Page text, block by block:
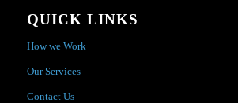
QUICK LINKS
How we Work
Our Services
Contact Us